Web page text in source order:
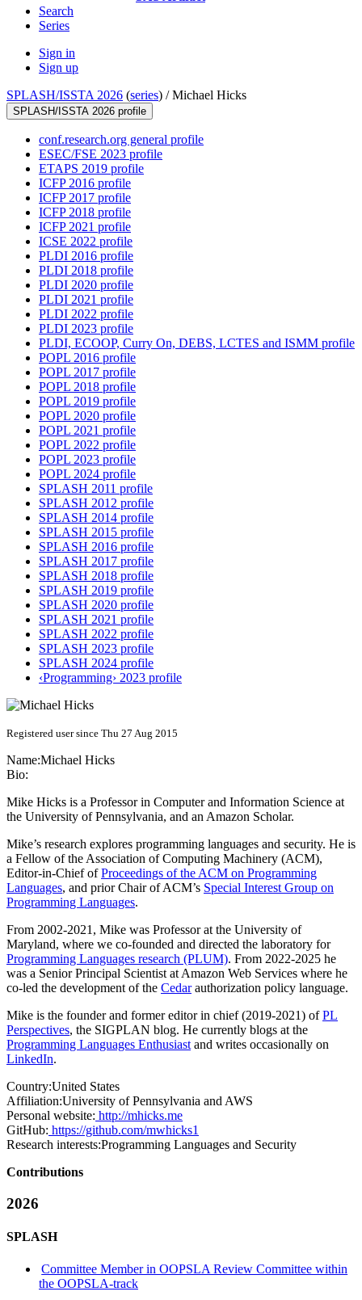
Search
Series
Sign in
Sign up
SPLASH/ISSTA 2026 (series) /Michael Hicks
SPLASH/ISSTA 2026 profile
conf.research.org general profile
ESEC/FSE 2023 profile
ETAPS 2019 profile
ICFP 2016 profile
ICFP 2017 profile
ICFP 2018 profile
ICFP 2021 profile
ICSE 2022 profile
PLDI 2016 profile
PLDI 2018 profile
PLDI 2020 profile
PLDI 2021 profile
PLDI 2022 profile
PLDI 2023 profile
PLDI, ECOOP, Curry On, DEBS, LCTES and ISMM profile
POPL 2016 profile
POPL 2017 profile
POPL 2018 profile
POPL 2019 profile
POPL 2020 profile
POPL 2021 profile
POPL 2022 profile
POPL 2023 profile
POPL 2024 profile
SPLASH 2011 profile
SPLASH 2012 profile
SPLASH 2014 profile
SPLASH 2015 profile
SPLASH 2016 profile
SPLASH 2017 profile
SPLASH 2018 profile
SPLASH 2019 profile
SPLASH 2020 profile
SPLASH 2021 profile
SPLASH 2022 profile
SPLASH 2023 profile
SPLASH 2024 profile
‹Programming› 2023 profile
Registered user since Thu 27 Aug 2015
Name:Michael Hicks
Bio:
Mike Hicks is a Professor in Computer and Information Science at
the University of Pennsylvania, and an Amazon Scholar.
Mike’s research explores programming languages and security. He is
a Fellow of the Association of Computing Machinery (ACM),
Editor-in-Chief ofProceedings of the ACM on Programming
Languages, and prior Chair of ACM’s Special Interest Group on
Programming Languages.
From 2002-2021, Mike was Professor at the University of
Maryland, where we co-founded and directed the laboratory for
Programming Languages research (PLUM). From 2022-2025 he
was a Senior Principal Scientist at Amazon Web Services where he
co-led the development of the Cedarauthorization policy language.
Mike is the founder and former editor in chief (2019-2021) ofPL
Perspectives, the SIGPLAN blog. He currently blogs at the
Programming Languages Enthusiast and writes occasionally on
LinkedIn.
Country:United States
Affiliation:University of Pennsylvania and AWS
Personal website: http://mhicks.me
GitHub: https://github.com/mwhicks1
Research interests:Programming Languages and Security
Contributions
2026
SPLASH
Committee Member in OOPSLA Review Committee within
the OOPSLA-track